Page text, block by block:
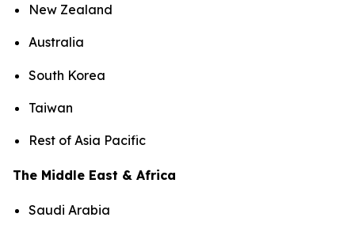
New Zealand
Australia
South Korea
Taiwan
Rest of Asia Pacific
The Middle East & Africa
Saudi Arabia